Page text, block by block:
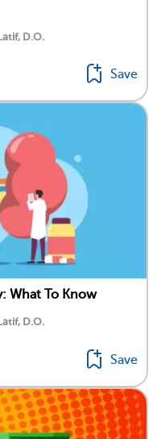
D.O.
Save
What To Know
D.O.
Save